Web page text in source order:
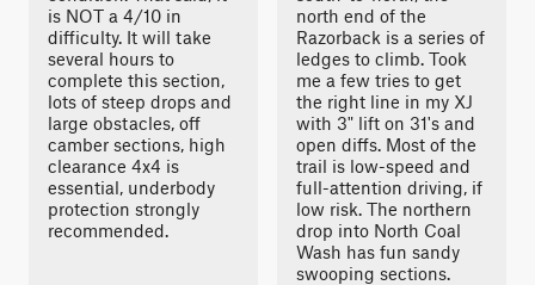
is NOT a 4/10 in
difficulty. It will take
several hours to
complete this section,
lots of steep drops and
large obstacles, off
camber sections, high
clearance 4x4 is
essential, underbody
protection strongly
recommended.
north end of the
Razorback is a series of
ledges to climb. Took
me a few tries to get
the right line in my XJ
with 3" lift on 31's and
open diffs. Most of the
trail is low-speed and
full-attention driving, if
low risk. The northern
drop into North Coal
Wash has fun sandy
swooping sections.